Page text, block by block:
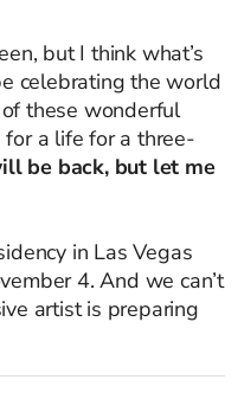
but I think what’s
celebrating the world
these wonderful
a life for a three-
be back, but let me
in Las Vegas
4. And we can’t
artist is preparing